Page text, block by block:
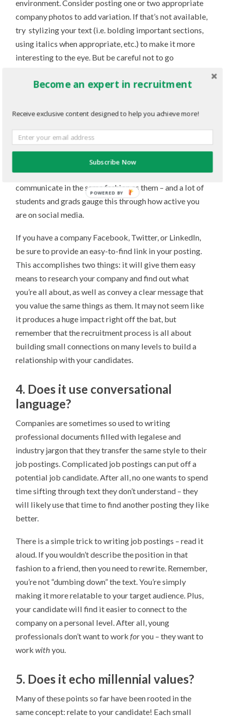
environment. Consider posting one or two appropriate
company photos to add variation. If that’s not available,
try stylizing your text (i.e. bolding important sections,
using italics when appropriate, etc.) to make it more
interesting to the eye. But be careful not to go
away from your main written posting!
3. Does it show your “online” side?
Young professionals are looking for companies that are
a match for them. A great way to connect with their
interests is through technology, and it’s not enough to
simply provide a link to your website. You have to
communicate in the same fashion as them – and a lot of
students and grads gauge this through how active you
are on social media.
If you have a company Facebook, Twitter, or LinkedIn,
be sure to provide an easy-to-find link in your posting.
This accomplishes two things: it will give them easy
means to research your company and find out what
you’re all about, as well as convey a clear message that
you value the same things as them. It may not seem like
it produces a huge impact right off the bat, but
remember that the recruitment process is all about
building small connections on many levels to build a
relationship with your candidates.
4. Does it use conversational
language?
Companies are sometimes so used to writing
professional documents filled with legalese and
industry jargon that they transfer the same style to their
job postings. Complicated job postings can put off a
potential job candidate. After all, no one wants to spend
time sifting through text they don’t understand – they
will likely use that time to find another posting they like
better.
There is a simple trick to writing job postings – read it
aloud. If you wouldn’t describe the position in that
fashion to a friend, then you need to rewrite. Remember,
you’re not “dumbing down” the text. You’re simply
making it more relatable to your target audience. Plus,
your candidate will find it easier to connect to the
company on a personal level. After all, young
professionals don’t want to workforyou – they want to
workwith you.
5. Does it echo millennial values?
Many of these points so far have been rooted in the
same concept: relate to your candidate! Each small
Become an expert in recruitment
Receive exclusive content designed to help you achieve more!
Subscribe Now
POWERED BY